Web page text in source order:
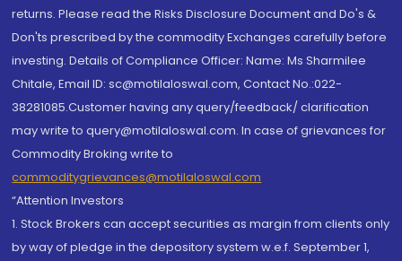
returns. Please read the Risks Disclosure Document and Do's &
Don'ts prescribed by the commodity Exchanges carefully before
investing. Details of Compliance Officer: Name: Ms Sharmilee
Chitale, Email ID: sc@motilaloswal.com, Contact No.:022-
38281085.Customer having any query/feedback/ clarification
may write to query@motilaloswal.com. In case of grievances for
Commodity Broking write to
commoditygrievances@motilaloswal.com
“Attention Investors
1. Stock Brokers can accept securities as margin from clients only
by way of pledge in the depository system w.e.f. September 1,